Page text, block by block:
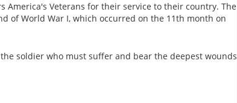
America's Veterans for their service to their country. The
of World War I, which occurred on the 11th month on
soldier who must suffer and bear the deepest wounds